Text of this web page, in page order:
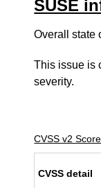
SUSE
Overall state
This issue is
severity.
CVSS v2
CVSS detail